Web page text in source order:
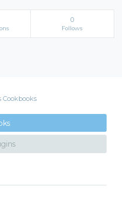
0
Follows
Cookbooks